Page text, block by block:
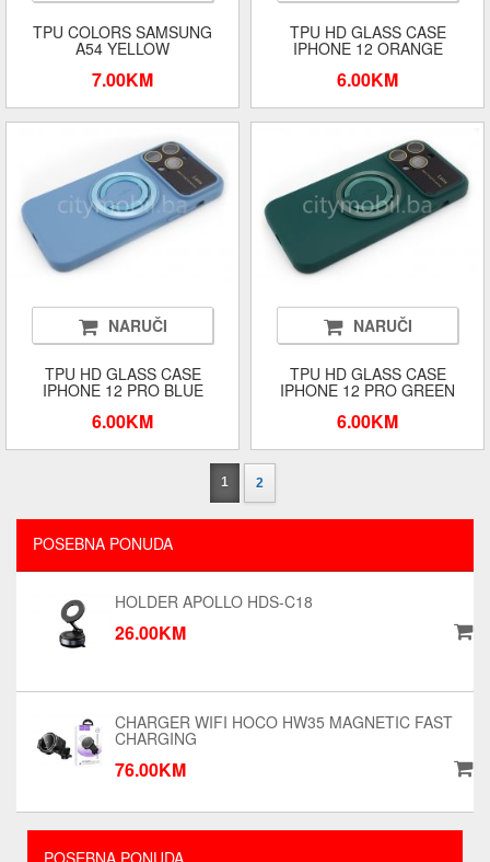
POSEBNA PONUDA
TPU COLORS SAMSUNG
A54 YELLOW
7.00KM
TPU HD GLASS CASE
IPHONE 12 ORANGE
6.00KM
NARUČI
TPU HD GLASS CASE
IPHONE 12 PRO BLUE
6.00KM
NARUČI
TPU HD GLASS CASE
IPHONE 12 PRO GREEN
6.00KM
1 2
POSEBNA PONUDA
HOLDER APOLLO HDS-C18
26.00KM
CHARGER WIFI HOCO HW35 MAGNETIC FAST
CHARGING
76.00KM